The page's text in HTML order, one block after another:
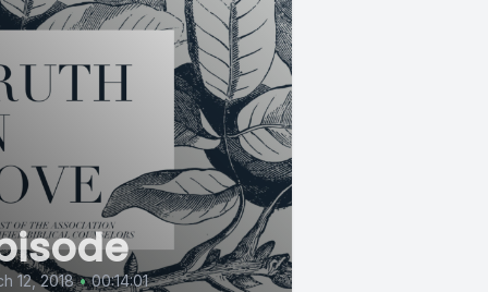
12, 2018 • 00:14:01